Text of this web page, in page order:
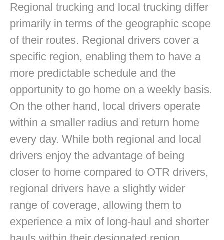
Regional trucking and local trucking differ
primarily in terms of the geographic scope
of their routes. Regional drivers cover a
specific region, enabling them to have a
more predictable schedule and the
opportunity to go home on a weekly basis.
On the other hand, local drivers operate
within a smaller radius and return home
every day. While both regional and local
drivers enjoy the advantage of being
closer to home compared to OTR drivers,
regional drivers have a slightly wider
range of coverage, allowing them to
experience a mix of long-haul and shorter